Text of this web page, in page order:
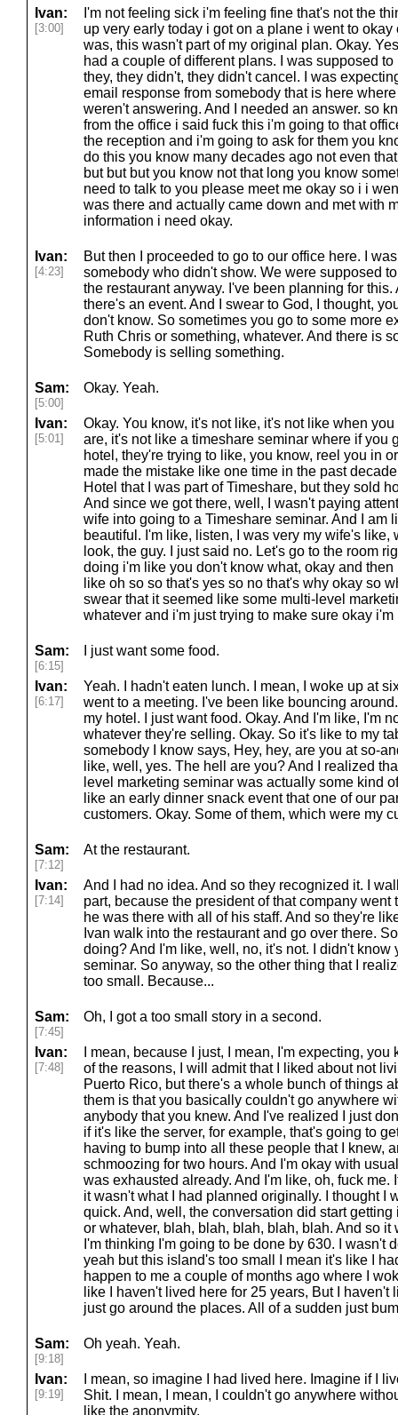
Ivan:
[3:00]
I'm not feeling sick i'm feeling fine that's not the
up very early today i got on a plane i went to
was, this wasn't part of my original plan. Okay.
had a couple of different plans. I was supposed
they, they didn't, they didn't cancel. I was
email response from somebody that is here
weren't answering. And I needed an answer. so
from the office i said fuck this i'm going to that
the reception and i'm going to ask for them you
do this you know many decades ago not even
but but but you know not that long you know
need to talk to you please meet me okay so i i
was there and actually came down and met with
information i need okay.
Ivan:
[4:23]
But then I proceeded to go to our office here. I
somebody who didn't show. We were supposed
the restaurant anyway. I've been planning for this.
there's an event. And I swear to God, I thought,
don't know. So sometimes you go to some more
Ruth Chris or something, whatever. And there is
Somebody is selling something.
Sam:
[5:00]
Okay. Yeah.
Ivan:
[5:01]
Okay. You know, it's not like, it's not like when
are, it's not like a timeshare seminar where if you
hotel, they're trying to like, you know, reel you in
made the mistake like one time in the past
Hotel that I was part of Timeshare, but they sold
And since we got there, well, I wasn't paying
wife into going to a Timeshare seminar. And I am
beautiful. I'm like, listen, I was very my wife's like,
look, the guy. I just said no. Let's go to the room
doing i'm like you don't know what, okay and
like oh so so that's yes so no that's why okay so
swear that it seemed like some multi-level
whatever and i'm just trying to make sure okay i'm
Sam:
[6:15]
I just want some food.
Ivan:
[6:17]
Yeah. I hadn't eaten lunch. I mean, I woke up at
went to a meeting. I've been like bouncing
my hotel. I just want food. Okay. And I'm like, I'm
whatever they're selling. Okay. So it's like to my
somebody I know says, Hey, hey, are you at so-
like, well, yes. The hell are you? And I realized
level marketing seminar was actually some kind
like an early dinner snack event that one of our
customers. Okay. Some of them, which were my
Sam:
[7:12]
At the restaurant.
Ivan:
[7:14]
And I had no idea. And so they recognized it. I
part, because the president of that company
he was there with all of his staff. And so they're
Ivan walk into the restaurant and go over there.
doing? And I'm like, well, no, it's not. I didn't
seminar. So anyway, so the other thing that I
too small. Because...
Sam:
[7:45]
Oh, I got a too small story in a second.
Ivan:
[7:48]
I mean, because I just, I mean, I'm expecting,
of the reasons, I will admit that I liked about not
Puerto Rico, but there's a whole bunch of things
them is that you basically couldn't go anywhere
anybody that you knew. And I've realized I just
if it's like the server, for example, that's going to
having to bump into all these people that I knew,
schmoozing for two hours. And I'm okay with
was exhausted already. And I'm like, oh, fuck me.
it wasn't what I had planned originally. I thought I
quick. And, well, the conversation did start
or whatever, blah, blah, blah, blah, blah. And so
I'm thinking I'm going to be done by 630. I wasn't
yeah but this island's too small I mean it's like I
happen to me a couple of months ago where I
like I haven't lived here for 25 years, But I haven't
just go around the places. All of a sudden just
Sam:
[9:18]
Oh yeah. Yeah.
Ivan:
[9:19]
I mean, so imagine I had lived here. Imagine if I
Shit. I mean, I mean, I couldn't go anywhere
like the anonymity.